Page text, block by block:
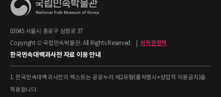
03045 서울시 종로구 삼청로 37
Copyright © 국립민속박물관. All Rights Reserved.
저작권정책
한국민속대백과사전 자료 이용 안내
1. 한국민속대백과사전의 텍스트는 공공누리 제2유형(출처명시+상업적 이용금지)을
적용합니다.